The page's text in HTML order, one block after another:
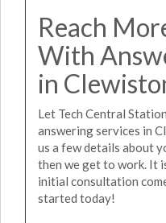
Reach
With
in
Let Tech Central
answering services in
us a few details about
then we get to work. It
initial consultation
started today!